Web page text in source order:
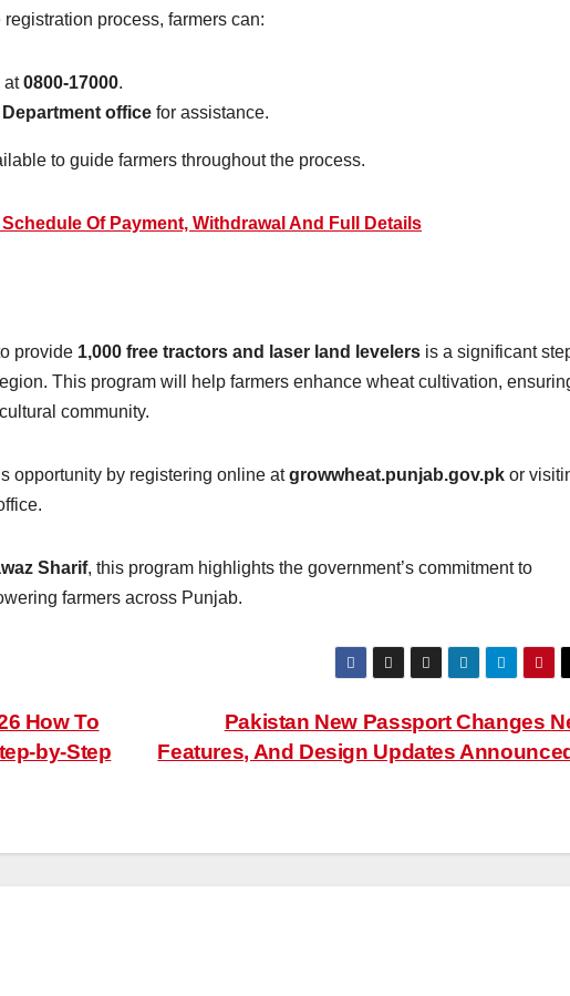
process, farmers can:
at0800-17000.
office for assistance.
to guide farmers throughout the process.
Of Payment, Withdrawal And Full Details
provide 1,000 free tractors and laser land levelers is a significant
This program will help farmers enhance wheat cultivation,
community.
opportunity by registering online atgrowwheat.punjab.gov.pk or
Sharif, this program highlights the government’s commitment to
farmers across Punjab.
Pakistan New Passport Changes
Features, And Design Updates
How To
by-Step